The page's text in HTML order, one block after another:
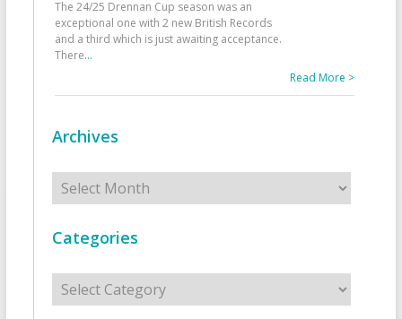
The 24/25 Drennan Cup season was an
exceptional one with 2 new British Records
and a third which is just awaiting acceptance.
There...
Read More >
Archives
Archives
Categories
Categories